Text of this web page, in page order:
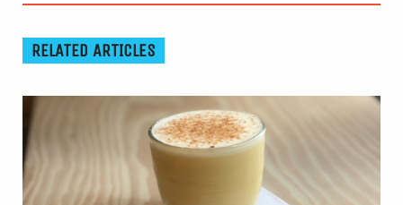
RELATED ARTICLES